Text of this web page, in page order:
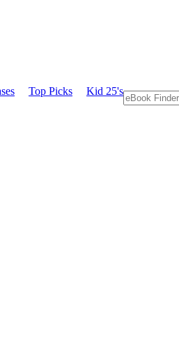
Top Picks Kid 25's